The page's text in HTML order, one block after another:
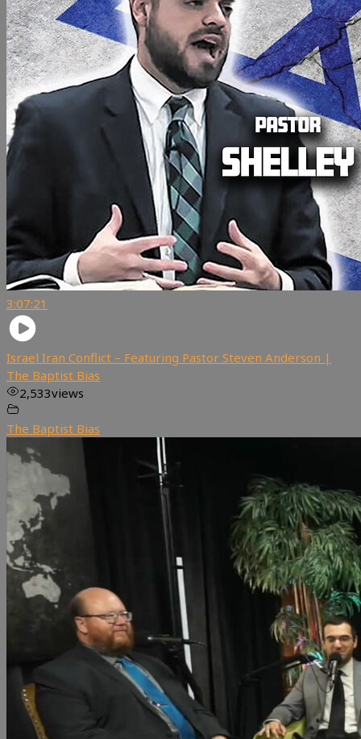
3:07:21
Israel Iran Conflict – Featuring Pastor Steven Anderson |
The Baptist Bias
2,533views
The Baptist Bias